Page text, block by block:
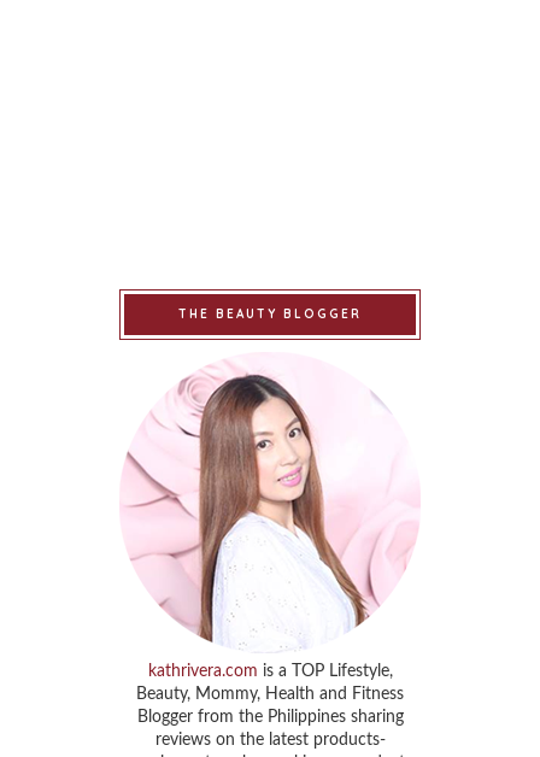
THE BEAUTY BLOGGER
kathrivera.com is a TOP Lifestyle,
Beauty, Mommy, Health and Fitness
Blogger from the Philippines sharing
reviews on the latest products-